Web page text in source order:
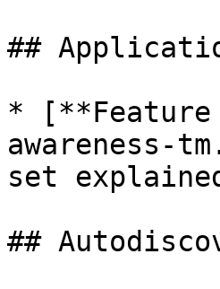
##
*
awareness-
set
##